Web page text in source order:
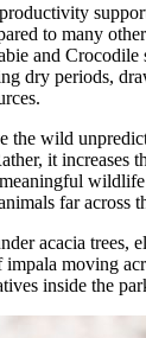
to many
and Crocodile
dry periods,
the wild
it increases
wildlife
far across
acacia trees,
moving
inside the